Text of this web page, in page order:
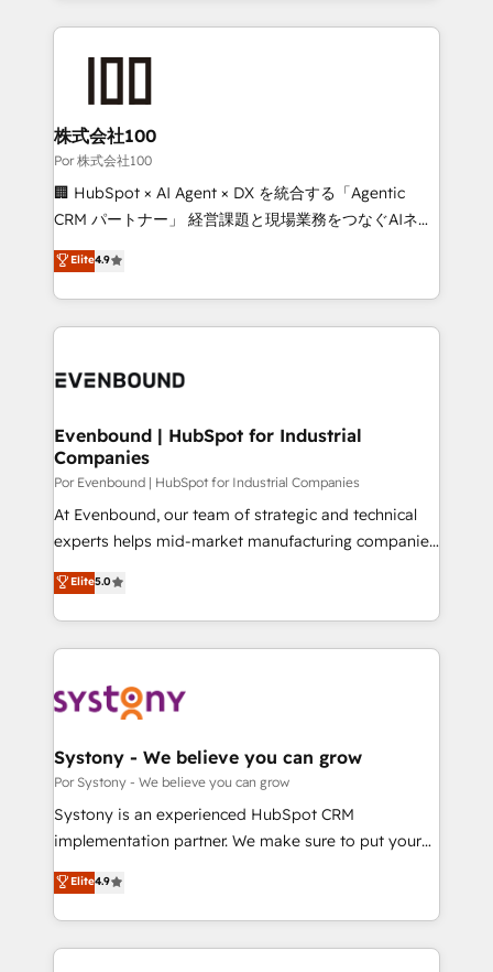
Our Expertise 🔹 Onboarding & Implementation:
Accredited HubSpot Partner, ensuring migration
from other CRMs to HubSpot without data loss or
downtime. 🔹 RevOps Strategy: Align teams,
processes, and data to drive revenue efficiency. 🔹
Integrations: Connect HubSpot with your tech stack
tailored apps, workflows, and configurations. We are
SOC 2 Type II and ISO 27001 certified, reinforcing
OneMetric that matters most: revenue.
株式会社100
Por 株式会社100
🏢 HubSpot × AI Agent × DX を統合する「Agentic
CRM パートナー」 経営課題と現場業務をつなぐAIネイ
ティブ・エージェンシーとして、HubSpot Eliteの実装
力で顧客フロント業務を再設計します。 💡 100inc は何
をする会社か？ HubSpotを共通基盤に、AIエージェン
トを組み込んだ顧客フロント業務（マーケティング・営
ィブ・エージェンシーです。事業部・グループ会社・部
を、CRMを軸とした全社共通基盤に再構築します。意
思決定者・PMO・現場担当者に並走します。 1️⃣
HubSpot導入・活用支援 顧客データの一元化から、
GTMの見える化・自動化まで。全Hub統合運用、デー
タ品質設計、グループ横断のCRM統合に対応します。
の一部をAIが自律実行する組織への移行を設計・実装。
Breeze・Claude等をHubSpotと連携させ、役割定義・
革を、構想から実装・定着までPMOとして主導。「設
定の代行ではなく、設計の責任」を引き受け、部門横断
の統合・浸透・変革管理を実行します。 ▸ CMS戦略設
計・構築：リード獲得・CVR・SEOを前提にした情報設
提供。 ▸ 既存CRM・MAからの移行支援：Salesforce・
Marketo・Pardot等からの移行、カスタム設計、履歴
データ移行と活用設計まで。 ▸ AEO対応：ChatGPT・
か？ ✓ HubSpot Eliteパートナー認定 ✓ HubSpotアワ
Elite4.9
Evenbound | HubSpot for Industrial
Companies
Por Evenbound | HubSpot for Industrial Companies
At Evenbound, our team of strategic and technical
experts helps mid-market manufacturing companies
achieve real growth. We specialize in delivering
tailored solutions that drive results by leveraging
HubSpot’s platform and data to fuel success.
Technical Solutions: - HubSpot Technical Consulting -
Onboarding - Data Migration & Integrations -
Revenue Operations - Inbound Marketing -
Outbound Marketing - HubSpot CMS Website
Design & Development We empower our clients to
reach their full potential by providing transparent,
certifications and accreditations, we deliver both the
technical know-how and strategic guidance you
Elite5.0
Systony - We believe you can grow
Por Systony - We believe you can grow
Systony is an experienced HubSpot CRM
implementation partner. We make sure to put your
organization's needs and goals first and think along
with your organization. We are only satisfied once
you are too. Why Systony? - 20+ years of
experience with CRM, Marketing, Sales & Service
Elite4.9